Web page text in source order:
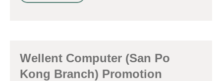
Wellent Computer (San Po
Kong Branch) Promotion